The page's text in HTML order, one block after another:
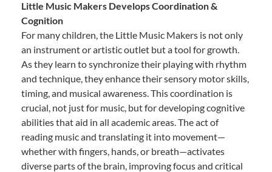
Little Music Makers Develops Coordination &
Cognition
For many children, the Little Music Makers is not only
an instrument or artistic outlet but a tool for growth.
As they learn to synchronize their playing with rhythm
and technique, they enhance their sensory motor skills,
timing, and musical awareness. This coordination is
crucial, not just for music, but for developing cognitive
abilities that aid in all academic areas. The act of
reading music and translating it into movement—
whether with fingers, hands, or breath—activates
diverse parts of the brain, improving focus and critical